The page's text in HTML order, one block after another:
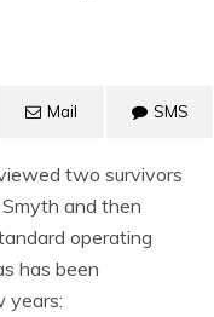
Mail SMS
two survivors
and then
operating
has been
years: